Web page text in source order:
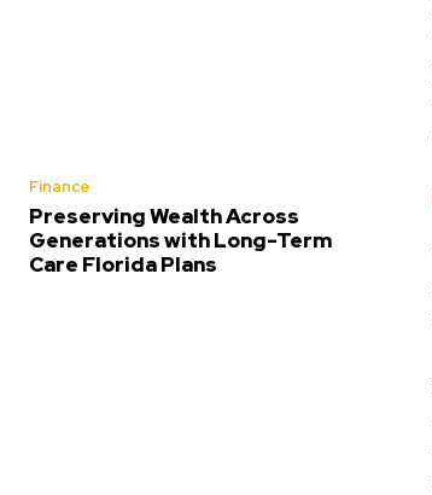
Finance
Preserving Wealth Across
Generations with Long-Term
Care Florida Plans